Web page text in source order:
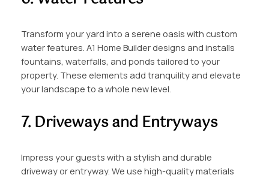
Transform your yard into a serene oasis with custom
water features. A1 Home Builder designs and installs
fountains, waterfalls, and ponds tailored to your
property. These elements add tranquility and elevate
your landscape to a whole new level.
7. Driveways and Entryways
Impress your guests with a stylish and durable
driveway or entryway. We use high-quality materials